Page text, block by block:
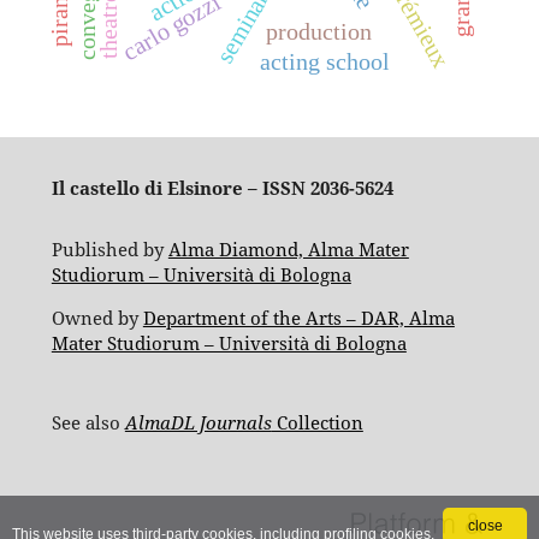
close
This website uses third-party cookies, including profiling cookies,
seminarproduction
carlo gozzi crémieux
acting school
Il castello di Elsinore – ISSN 2036-5624
Published byAlma Diamond, Alma Mater
Studiorum – Università di Bologna
Owned byDepartment of the Arts – DAR, Alma
Mater Studiorum – Università di Bologna
See alsoAlmaDL JournalsCollection